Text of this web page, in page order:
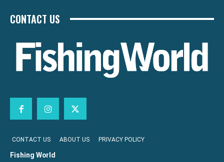
CONTACT US
CONTACT US ABOUT US PRIVACY POLICY
Fishing World